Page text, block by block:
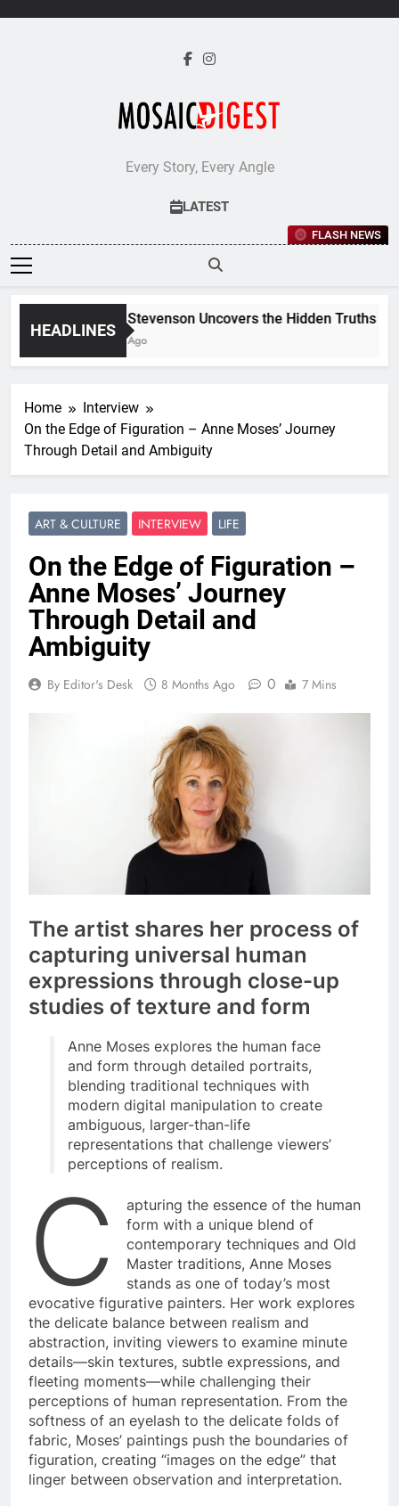
Every Story, Every Angle
LATEST
FLASH NEWS
HEADLINES
Jane Stevenson Uncovers the Hidden Truths
5 Days Ago
Home
Interview
On the Edge of Figuration – Anne Moses’ Journey
Through Detail and Ambiguity
ART & CULTURE INTERVIEW LIFE
On the Edge of Figuration –
Anne Moses’ Journey
Through Detail and
Ambiguity
By Editor's Desk 8 Months Ago 0 7 Mins
The artist shares her process of
capturing universal human
expressions through close-up
studies of texture and form
Anne Moses explores the human face
and form through detailed portraits,
blending traditional techniques with
modern digital manipulation to create
ambiguous, larger-than-life
representations that challenge viewers’
perceptions of realism.
C
apturing the essence of the human
form with a unique blend of
contemporary techniques and Old
Master traditions, Anne Moses
stands as one of today’s most
evocative figurative painters. Her work explores
the delicate balance between realism and
abstraction, inviting viewers to examine minute
details—skin textures, subtle expressions, and
fleeting moments—while challenging their
perceptions of human representation. From the
softness of an eyelash to the delicate folds of
fabric, Moses’ paintings push the boundaries of
figuration, creating “images on the edge” that
linger between observation and interpretation.